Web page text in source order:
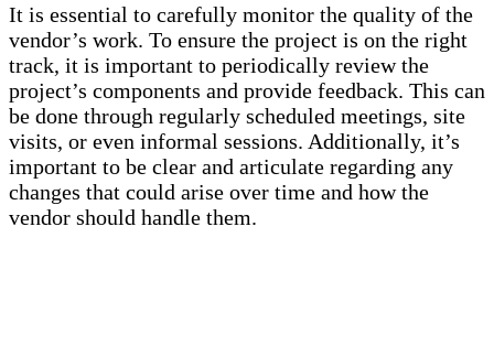
It is essential to carefully monitor the quality of the
vendor’s work. To ensure the project is on the right
track, it is important to periodically review the
project’s components and provide feedback. This can
be done through regularly scheduled meetings, site
visits, or even informal sessions. Additionally, it’s
important to be clear and articulate regarding any
changes that could arise over time and how the
vendor should handle them.